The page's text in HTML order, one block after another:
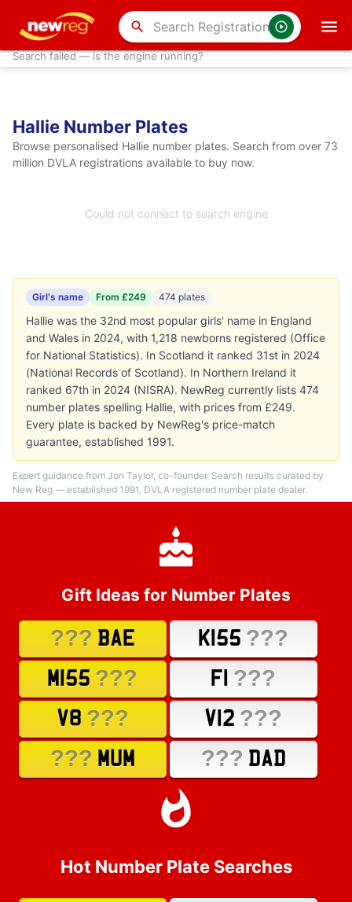
search
Search failed — is the engine running?
Hallie Number Plates
Browse personalised Hallie number plates. Search from over 73
million DVLA registrations available to buy now.
Could not connect to search engine
Girl's name From £249 474 plates
Hallie was the 32nd most popular girls' name in England
and Wales in 2024, with 1,218 newborns registered (Office
for National Statistics). In Scotland it ranked 31st in 2024
(National Records of Scotland). In Northern Ireland it
ranked 67th in 2024 (NISRA). NewReg currently lists 474
number plates spelling Hallie, with prices from £249.
Every plate is backed by NewReg's price-match
guarantee, established 1991.
Expert guidance from Jon Taylor, co-founder. Search results curated by
New Reg — established 1991, DVLA registered number plate dealer.
Gift Ideas for Number Plates
??? BAE K155 ???
M155 ??? F1 ???
V8 ??? V12 ???
??? MUM ??? DAD
Hot Number Plate Searches